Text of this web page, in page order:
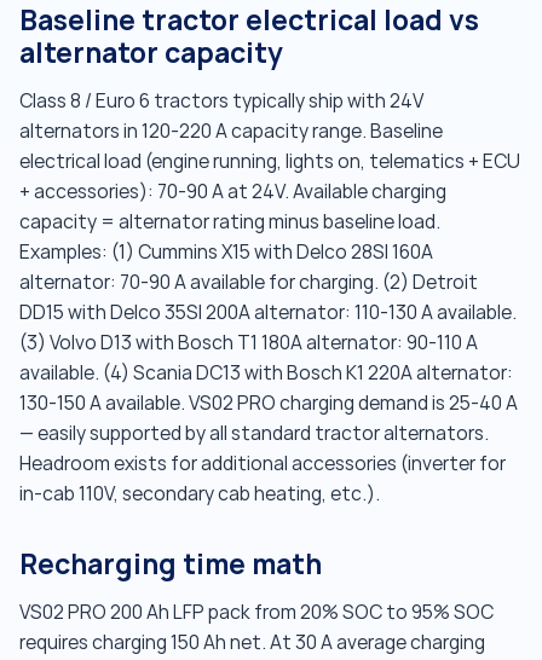
Baseline tractor electrical load vs
alternator capacity
Class 8 / Euro 6 tractors typically ship with 24V
alternators in 120-220 A capacity range. Baseline
electrical load (engine running, lights on, telematics + ECU
+ accessories): 70-90 A at 24V. Available charging
capacity = alternator rating minus baseline load.
Examples: (1) Cummins X15 with Delco 28SI 160A
alternator: 70-90 A available for charging. (2) Detroit
DD15 with Delco 35SI 200A alternator: 110-130 A available.
(3) Volvo D13 with Bosch T1 180A alternator: 90-110 A
available. (4) Scania DC13 with Bosch K1 220A alternator:
130-150 A available. VS02 PRO charging demand is 25-40 A
— easily supported by all standard tractor alternators.
Headroom exists for additional accessories (inverter for
in-cab 110V, secondary cab heating, etc.).
Recharging time math
VS02 PRO 200 Ah LFP pack from 20% SOC to 95% SOC
requires charging 150 Ah net. At 30 A average charging